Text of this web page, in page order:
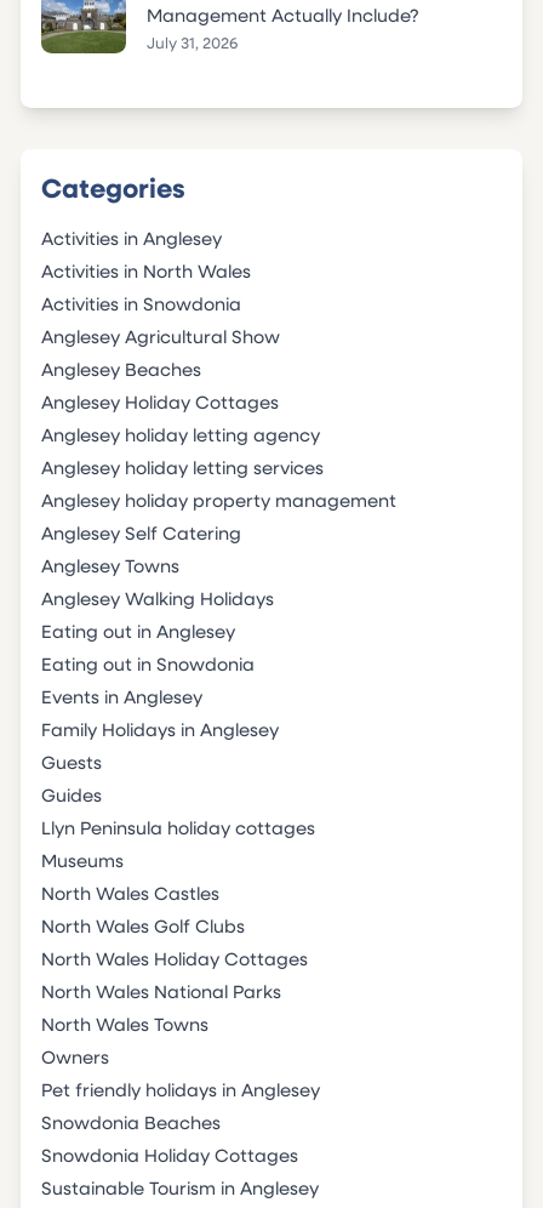
Management Actually Include?
July 31, 2026
Categories
Activities in Anglesey
Activities in North Wales
Activities in Snowdonia
Anglesey Agricultural Show
Anglesey Beaches
Anglesey Holiday Cottages
Anglesey holiday letting agency
Anglesey holiday letting services
Anglesey holiday property management
Anglesey Self Catering
Anglesey Towns
Anglesey Walking Holidays
Eating out in Anglesey
Eating out in Snowdonia
Events in Anglesey
Family Holidays in Anglesey
Guests
Guides
Llyn Peninsula holiday cottages
Museums
North Wales Castles
North Wales Golf Clubs
North Wales Holiday Cottages
North Wales National Parks
North Wales Towns
Owners
Pet friendly holidays in Anglesey
Snowdonia Beaches
Snowdonia Holiday Cottages
Sustainable Tourism in Anglesey